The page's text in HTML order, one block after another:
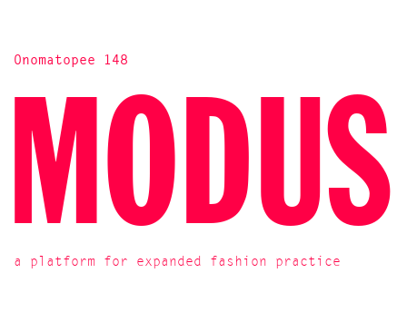
Onomatopee 148
MODUS
a platform for expanded fashion practice